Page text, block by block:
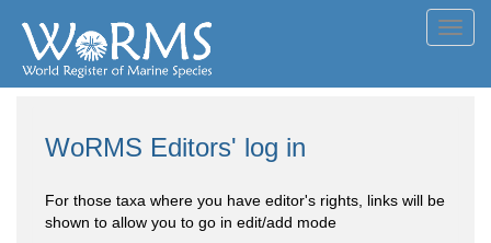
WoRMS Editors' log in
For those taxa where you have editor's rights, links will be
shown to allow you to go in edit/add mode